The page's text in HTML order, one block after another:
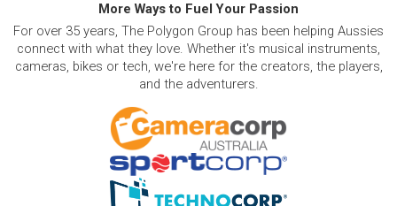
More Ways to Fuel Your Passion
For over 35 years, The Polygon Group has been helping Aussies
connect with what they love. Whether it's musical instruments,
cameras, bikes or tech, we're here for the creators, the players,
and the adventurers.